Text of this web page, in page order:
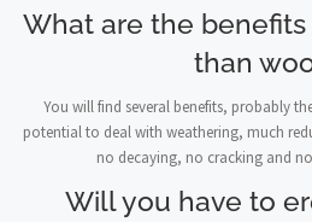
What are the
than
You will find several benefits, probably
potential to deal with weathering, much
no decaying, no cracking and
Will you have to